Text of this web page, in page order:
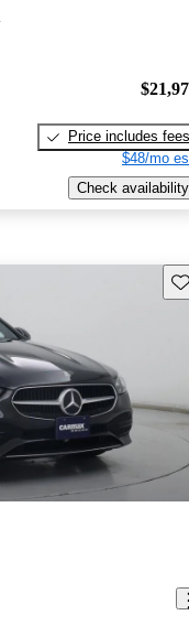
Price includes fees
$48/mo
Check availability